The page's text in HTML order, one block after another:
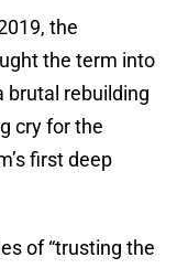
the
the term into
brutal rebuilding
cry for the
first deep
of “trusting the